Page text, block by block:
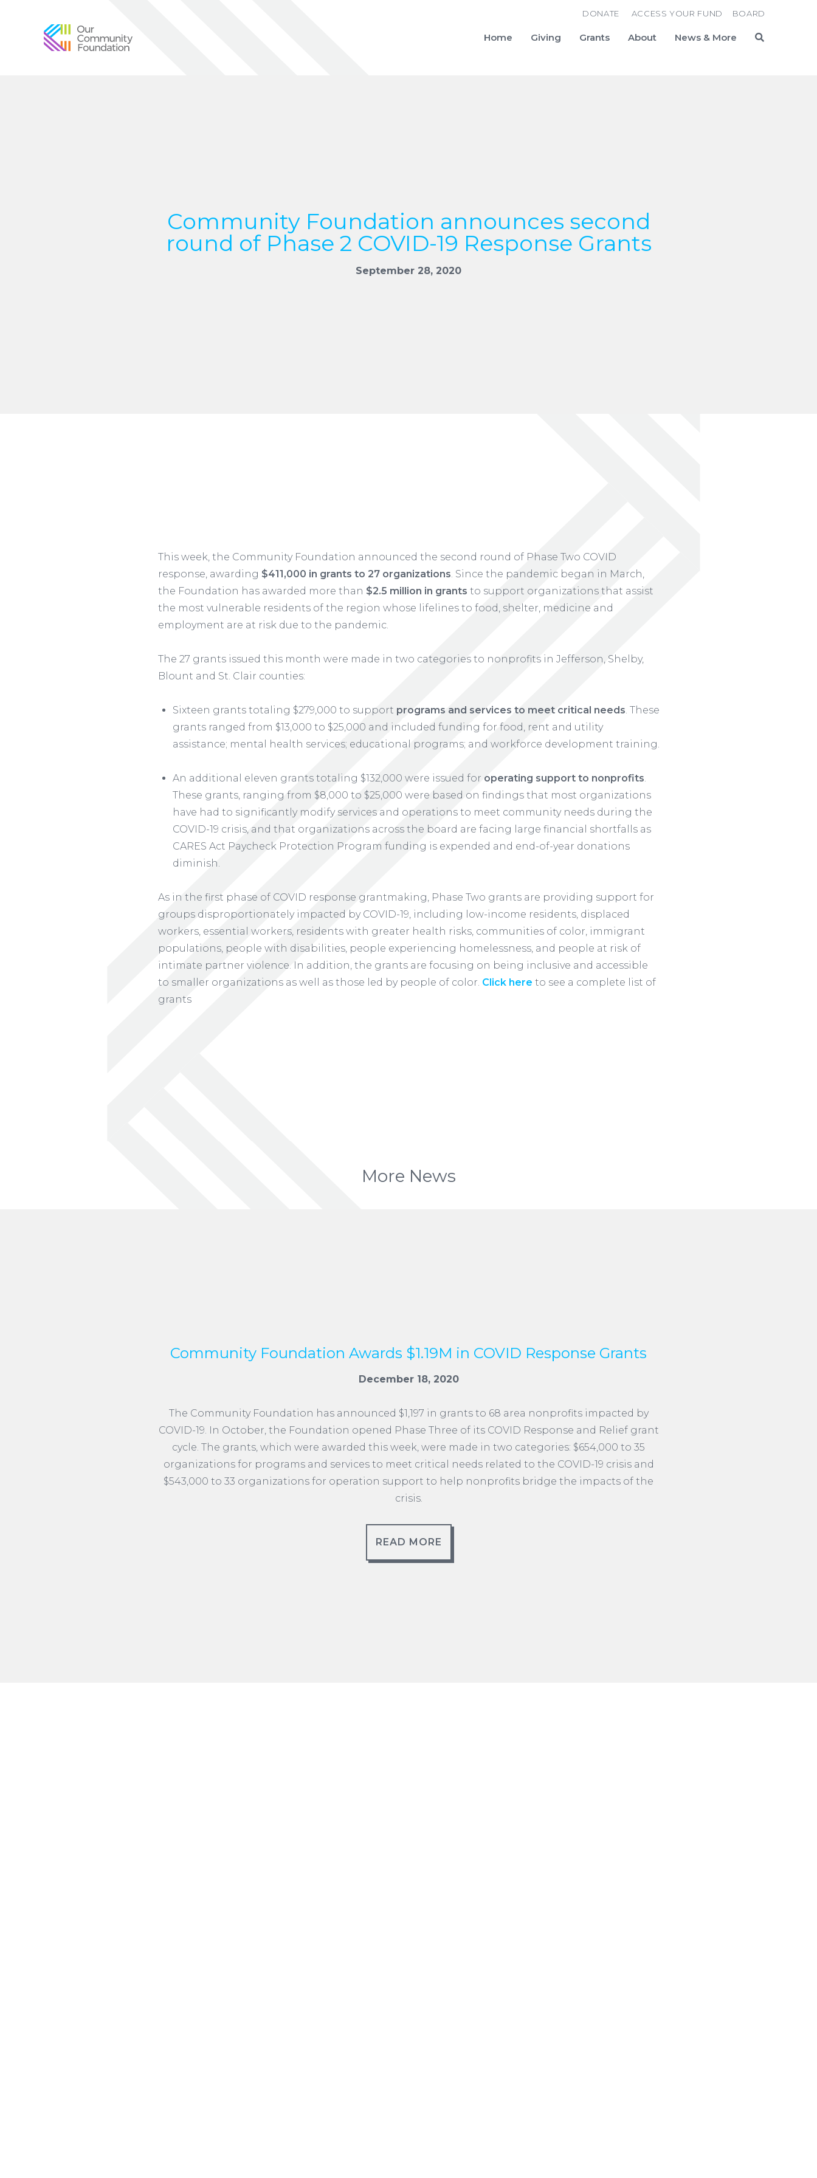
Community
Foundation
Home Giving Grants About News & More
DONATE ACCESS YOUR FUND BOARD
Community Foundation announces second
round of Phase 2 COVID-19 Response Grants
September 28, 2020
This week, the Community Foundation announced the second round of Phase Two COVID
response, awarding $411,000 in grants to 27 organizations . Since the pandemic began in March,
the Foundation has awarded more than $2.5 million in grants to support organizations that assist
the most vulnerable residents of the region whose lifelines to food, shelter, medicine and
employment are at risk due to the pandemic.
The 27 grants issued this month were made in two categories to nonprofits in Jefferson, Shelby,
Blount and St. Clair counties:
Sixteen grants totaling $279,000 to support programs and services to meet critical needs . These
grants ranged from $13,000 to $25,000 and included funding for food, rent and utility
assistance; mental health services; educational programs; and workforce development training.
An additional eleven grants totaling $132,000 were issued for operating support to nonprofits
These grants, ranging from $8,000 to $25,000 were based on findings that most organizations
have had to significantly modify services and operations to meet community needs during the
COVID-19 crisis, and that organizations across the board are facing large financial shortfalls as
CARES Act Paycheck Protection Program funding is expended and end-of-year donations
diminish.
As in the first phase of COVID response grantmaking, Phase Two grants are providing support for
groups disproportionately impacted by COVID-19, including low-income residents, displaced
workers, essential workers, residents with greater health risks, communities of color, immigrant
populations, people with disabilities, people experiencing homelessness, and people at risk of
intimate partner violence. In addition, the grants are focusing on being inclusive and accessible
to smaller organizations as well as those led by people of color. Click here to see a complete list of
grants
More News
Community Foundation Awards $1.19M in COVID Response Grants
December 18, 2020
The Community Foundation has announced $1,197 in grants to 68 area nonprofits impacted by
COVID-19. In October, the Foundation opened Phase Three of its COVID Response and Relief grant
cycle. The grants, which were awarded this week, were made in two categories: $654,000 to 35
organizations for programs and services to meet critical needs related to the COVID-19 crisis and
$543,000 to 33 organizations for operation support to help nonprofits bridge the impacts of the
crisis.
READ MORE